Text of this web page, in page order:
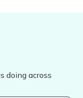
doing across